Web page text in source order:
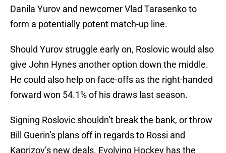
Danila Yurov and newcomer Vlad Tarasenko to
form a potentially potent match-up line.
Should Yurov struggle early on, Roslovic would also
give John Hynes another option down the middle.
He could also help on face-offs as the right-handed
forward won 54.1% of his draws last season.
Signing Roslovic shouldn’t break the bank, or throw
Bill Guerin’s plans off in regards to Rossi and
Kaprizov’s new deals. Evolving Hockey has the